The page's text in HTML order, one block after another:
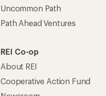
Uncommon Path
Path Ahead Ventures
REI Co-op
About REI
Cooperative Action Fund